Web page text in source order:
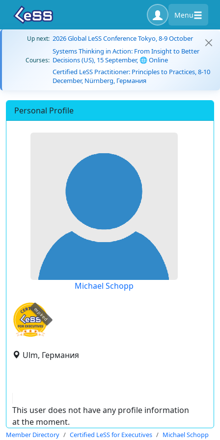
Menu
Up next: 2026 Global LeSS Conference Tokyo, 8-9 October
Courses:
Systems Thinking in Action: From Insight to Better
Decisions (US), 15 September, 🌐 Online
Certified LeSS Practitioner: Principles to Practices, 8-10
December, Nürnberg, Германия
Personal Profile
Michael Schopp
expired
Ulm, Германия
This user does not have any profile information
at the moment.
Member Directory Certified LeSS for Executives Michael Schopp